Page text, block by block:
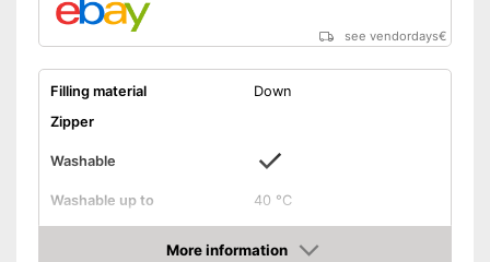
see vendordays€
Filling material
Down
Zipper
Washable
Washable up to 40 °C
More information